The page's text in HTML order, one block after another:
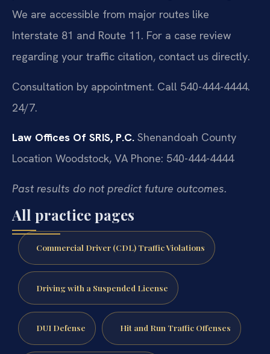
We are accessible from major routes like
Interstate 81 and Route 11. For a case review
regarding your traffic citation, contact us directly.
Consultation by appointment. Call 540-444-4444.
24/7.
Law Offices Of SRIS, P.C. Shenandoah County
Location Woodstock, VA Phone: 540-444-4444
Past results do not predict future outcomes.
All practice pages
Commercial Driver (CDL) Traffic Violations
Driving with a Suspended License
DUI Defense Hit and Run Traffic Offenses